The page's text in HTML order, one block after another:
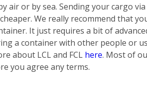
air or by sea. Sending your cargo
We really recommend that
It just requires a bit of
a container with other people or
about LCL and FCL here. Most of
you agree any terms.